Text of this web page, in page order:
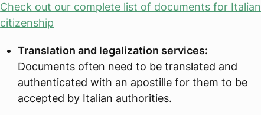
Check out our complete list of documents for Italian
citizenship
Translation and legalization services:
Documents often need to be translated and
authenticated with an apostille for them to be
accepted by Italian authorities.